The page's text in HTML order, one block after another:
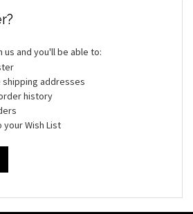
us and you'll be able to:
shipping addresses
history
Wish List